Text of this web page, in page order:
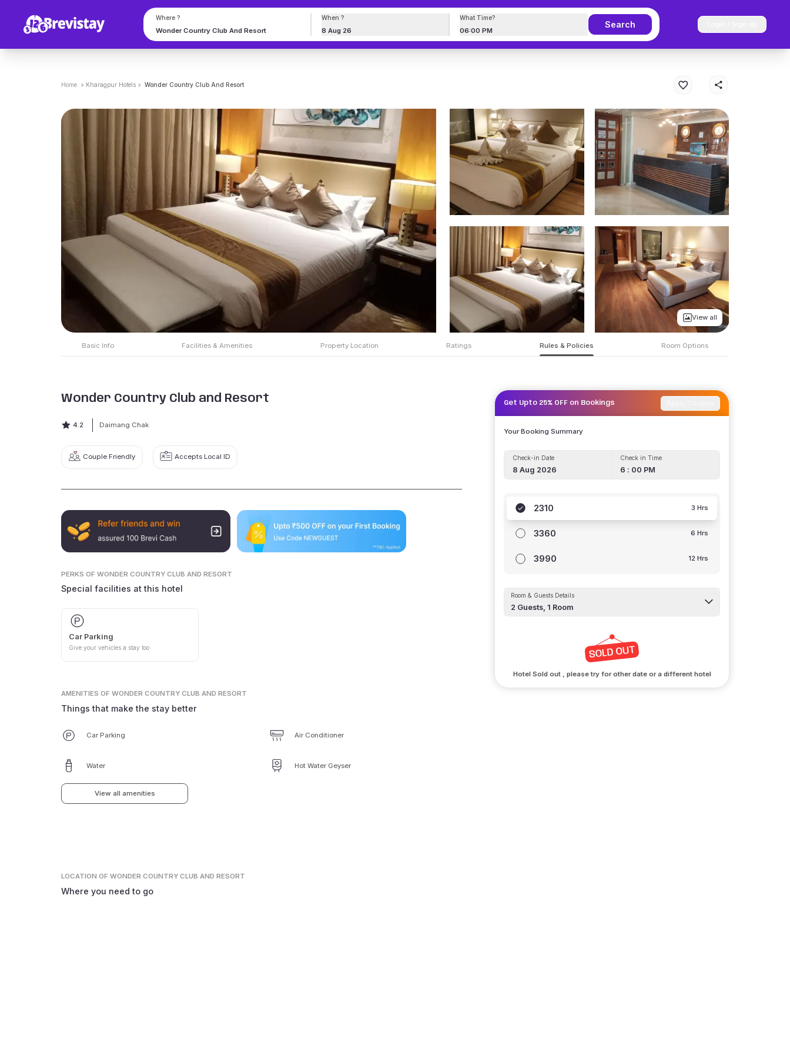
Where ? When ?
8 Aug 26
What Time?
06:00 PM
Search
Home > Kharagpur Hotels > Wonder Country Club And Resort
View all
Basic Info Facilities & Amenities Property Location Ratings Rules & Policies Room Options
Wonder Country Club and Resort
4.2 Daimang Chak
Couple Friendly Accepts Local ID
PERKS OF WONDER COUNTRY CLUB AND RESORT
Special facilities at this hotel
Car Parking
Give your vehicles a stay too
AMENITIES OF WONDER COUNTRY CLUB AND RESORT
Things that make the stay better
Car Parking Air Conditioner
Water Hot Water Geyser
View all amenities
LOCATIONOF WONDER COUNTRY CLUB AND RESORT
Where you need to go
Get Upto 25% OFF on Bookings
Your Booking Summary
Check-in Date
8 Aug 2026
Check in Time
6 : 00 PM
2310 3 Hrs
3360 6 Hrs
3990 12 Hrs
Room & Guests Details
2 Guests,1 Room
Hotel Sold out , please try for other date or a different hotel